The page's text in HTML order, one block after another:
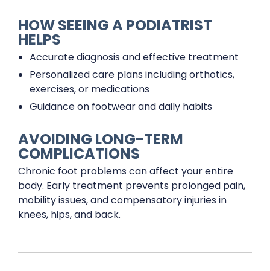
HOW SEEING A PODIATRIST
HELPS
Accurate diagnosis and effective treatment
Personalized care plans including orthotics,
exercises, or medications
Guidance on footwear and daily habits
AVOIDING LONG-TERM
COMPLICATIONS
Chronic foot problems can affect your entire
body. Early treatment prevents prolonged pain,
mobility issues, and compensatory injuries in
knees, hips, and back.